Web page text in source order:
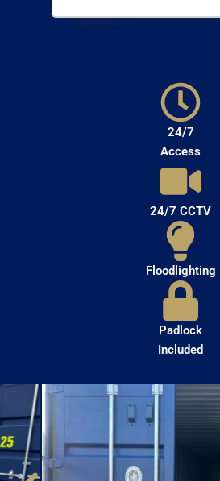
24/7
Access
24/7 CCTV
Floodlighting
Padlock
Included